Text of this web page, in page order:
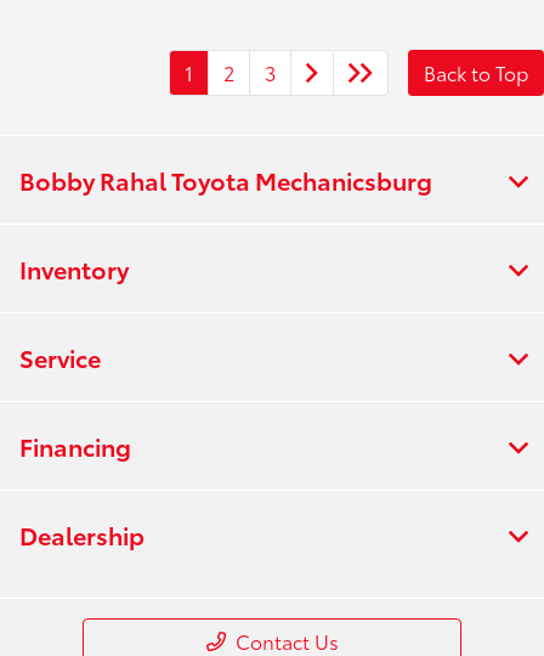
1 2 3 Back to Top
Bobby Rahal Toyota Mechanicsburg
Inventory
Service
Financing
Dealership
Contact Us